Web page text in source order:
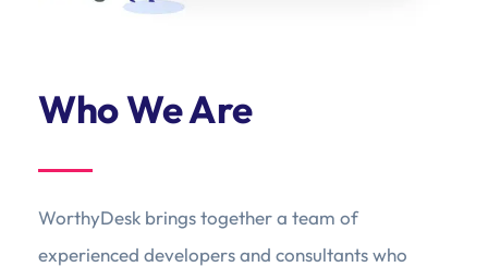
Who We Are
WorthyDesk brings together a team of
experienced developers and consultants who